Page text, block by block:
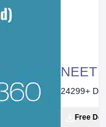
NEET
24299+
Free